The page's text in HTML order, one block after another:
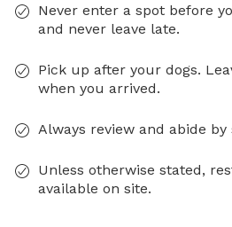
Never enter a spot before
and never leave late.
Pick up after your dogs.
when you arrived.
Always review and abide
Unless otherwise stated,
available on site.